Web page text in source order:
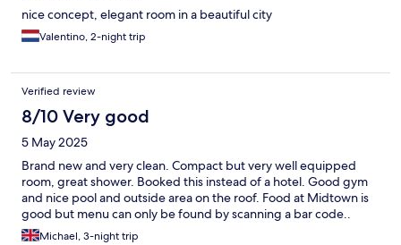
nice concept, elegant room in a beautiful city
Valentino, 2-night trip
Verified review
8/10 Very good
5 May 2025
Brand new and very clean. Compact but very well equipped
room, great shower. Booked this instead of a hotel. Good gym
and nice pool and outside area on the roof. Food at Midtown is
good but menu can only be found by scanning a bar code..
Michael, 3-night trip